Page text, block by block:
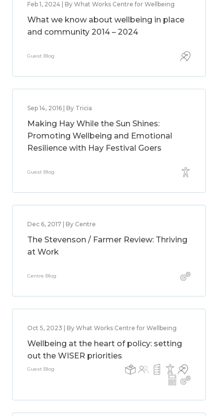
Feb 1, 2024 | By What Works Centre for Wellbeing
What we know about wellbeing in place
and community 2014 – 2024
Guest Blog
Sep 14, 2016 | By Tricia
Making Hay While the Sun Shines:
Promoting Wellbeing and Emotional
Resilience with Hay Festival Goers
Guest Blog
Dec 6, 2017 | By Centre
The Stevenson / Farmer Review: Thriving
at Work
Centre Blog
Oct 5, 2023 | By What Works Centre for Wellbeing
Wellbeing at the heart of policy: setting
out the WISER priorities
Guest Blog